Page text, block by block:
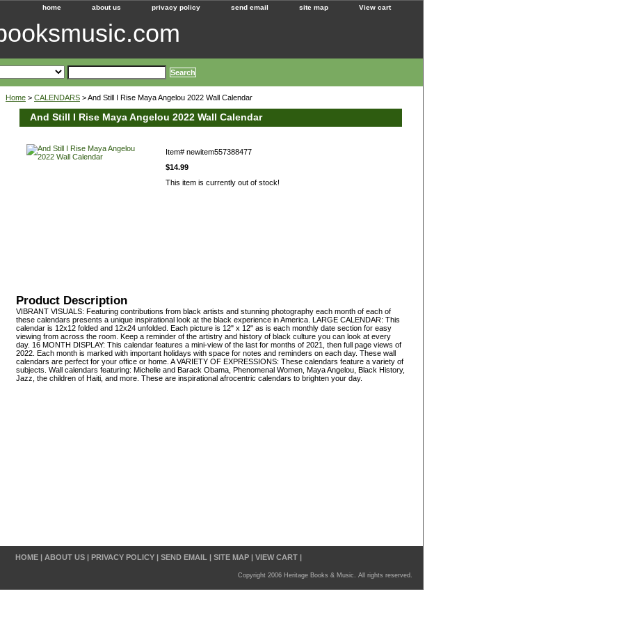
home about us privacy policy send email site map View cart
Home > CALENDARS > And Still I Rise Maya Angelou 2022 Wall Calendar
And Still I Rise Maya Angelou 2022 Wall Calendar
Item# newitem557388477
$14.99
This item is currently out of stock!
Product Description
VIBRANT VISUALS: Featuring contributions from black artists and stunning photography each month of each of
these calendars presents a unique inspirational look at the black experience in America. LARGE CALENDAR: This
calendar is 12x12 folded and 12x24 unfolded. Each picture is 12" x 12" as is each monthly date section for easy
viewing from across the room. Keep a reminder of the artistry and history of black culture you can look at every
day. 16 MONTH DISPLAY: This calendar features a mini-view of the last for months of 2021, then full page views of
2022. Each month is marked with important holidays with space for notes and reminders on each day. These wall
calendars are perfect for your office or home. A VARIETY OF EXPRESSIONS: These calendars feature a variety of
subjects. Wall calendars featuring: Michelle and Barack Obama, Phenomenal Women, Maya Angelou, Black History,
Jazz, the children of Haiti, and more. These are inspirational afrocentric calendars to brighten your day.
HOME | ABOUT US | PRIVACY POLICY | SEND EMAIL | SITE MAP | VIEW CART |
Copyright 2006 Heritage Books & Music. All rights reserved.